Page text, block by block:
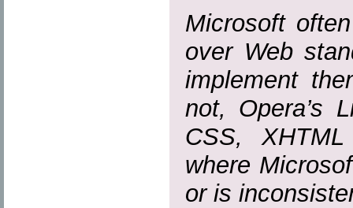
Microsoft
over Web
implement
not, Opera’s
CSS,
where
or is